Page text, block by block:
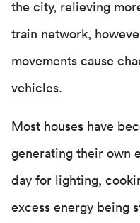
the city, relieving
train network,
movements cause
vehicles.
Most houses have
generating their own
day for lighting,
excess energy being